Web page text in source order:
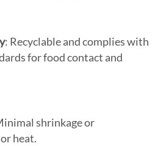
: Recyclable and complies with
for food contact and
shrinkage or
heat.